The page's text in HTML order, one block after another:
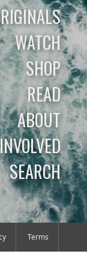
WATCH
SHOP
READ
ABOUT
SEARCH
Terms